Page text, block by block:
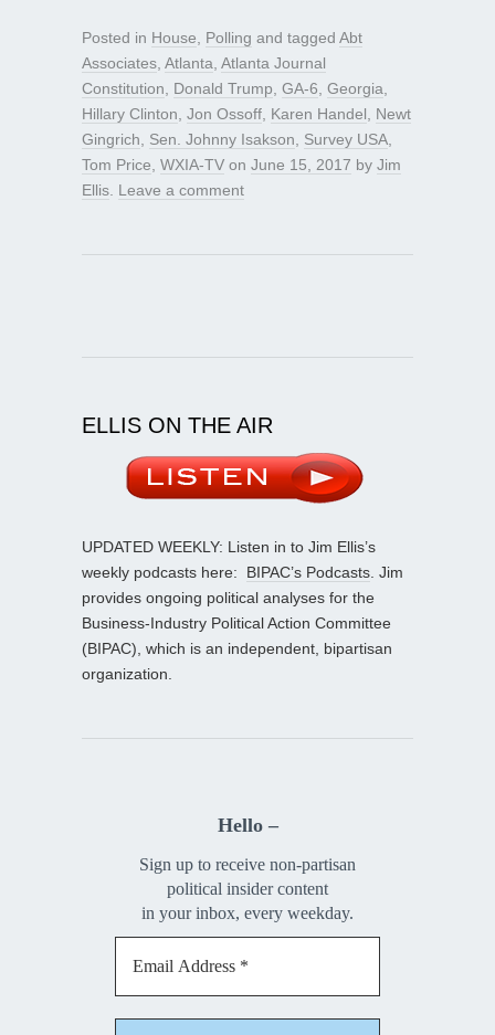
Posted in House Polling and tagged Abt
Associates Atlanta Atlanta Journal
Constitution
Donald Trump GA-6 Georgia
Hillary Clinton Jon Ossoff Karen Handel
Newt
Gingrich
Sen. Johnny Isakson Survey USA
Tom Price WXIA-TV on June 15, 2017 by Jim
Ellis Leave a comment
ELLIS ON THE AIR
UPDATED WEEKLY: Listen in to Jim Ellis’s
weekly podcasts here: BIPAC’s Podcasts . Jim
provides ongoing political analyses for the
Business-Industry Political Action Committee
(BIPAC), which is an independent, bipartisan
organization.
Hello –
Sign up to receive non-partisan
political insider content
in your inbox, every weekday.